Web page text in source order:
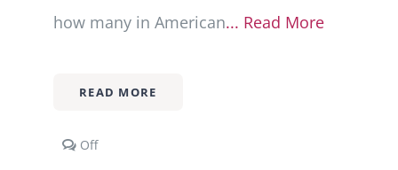
how many in American... Read More
READ MORE
OffComments